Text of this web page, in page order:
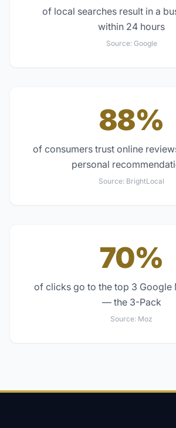
of local searches result in a
within 24 hours
Source: Google
88%
of consumers trust online
personal
Source: BrightLocal
70%
of clicks go to the top 3 Google
— the 3-Pack
Source: Moz